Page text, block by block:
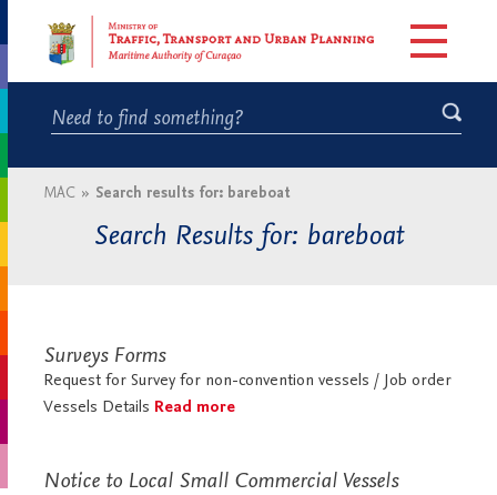
MAC » Search results for: bareboat
Search Results for: bareboat
Surveys Forms
Request for Survey for non-convention vessels / Job order
Vessels Details Read more
Notice to Local Small Commercial Vessels